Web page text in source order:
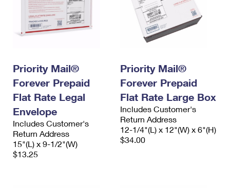
Priority Mail®
Forever Prepaid
Flat Rate Legal
Envelope
Includes Customer's
Return Address
15"(L) x 9-1/2"(W)
$13.25
Priority Mail®
Forever Prepaid
Flat Rate Large Box
Includes Customer's
Return Address
12-1/4"(L) x 12"(W) x 6"(H)
$34.00